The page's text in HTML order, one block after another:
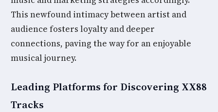
This newfound intimacy between artist and
audience fosters loyalty and deeper
connections, paving the way for an enjoyable
musical journey.
Leading Platforms for Discovering XX88
Tracks